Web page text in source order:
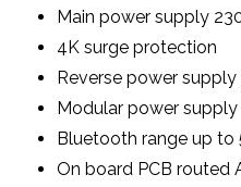
Main power supply
4K surge protection
Reverse power
Modular power
Bluetooth range up to
On board PCB routed